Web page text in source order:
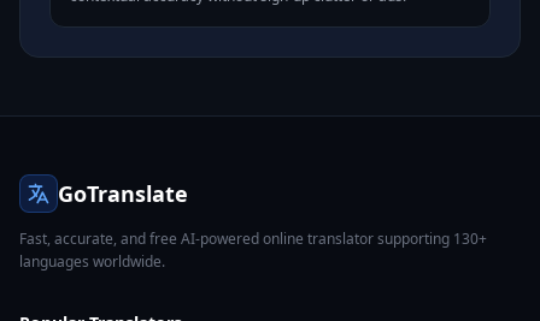
GoTranslate
Fast, accurate, and free AI-powered online translator supporting 130+
languages worldwide.